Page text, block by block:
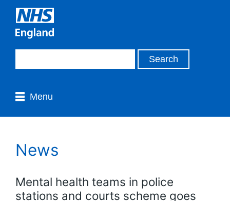
Menu
News
Mental health teams in police
stations and courts scheme goes